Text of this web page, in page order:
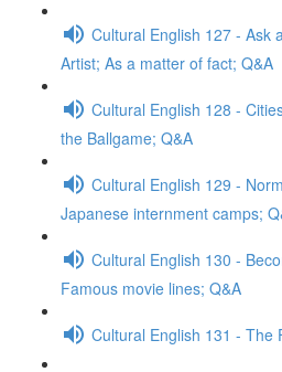
Cultural English 127 - Ask
Artist; As a matter of fact; Q&A
Cultural English 128 -
the Ballgame; Q&A
Cultural English 129 -
Japanese internment camps;
Cultural English 130 -
Famous movie lines; Q&A
Cultural English 131 - The